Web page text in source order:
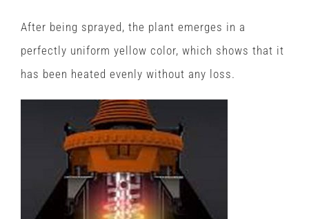
After being sprayed, the plant emerges in a
perfectly uniform yellow color, which shows that it
has been heated evenly without any loss.